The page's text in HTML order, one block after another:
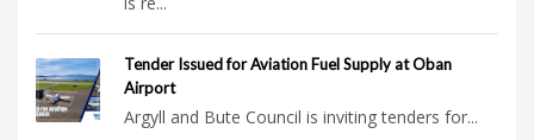
Tender Issued for Aviation Fuel Supply at Oban
Airport
Argyll and Bute Council is inviting tenders for...